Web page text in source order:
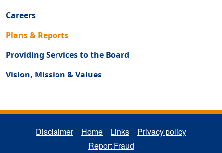
Careers
Plans & Reports
Providing Services to the Board
Vision, Mission & Values
REGULATORY FOOTER MENU
Disclaimer Home Links
Privacy policy
Report Fraud